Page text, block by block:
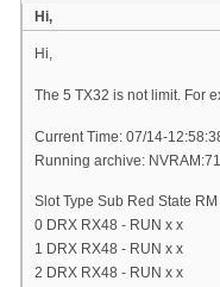
Hi,
Hi,
The 5 TX32 is not limit. For
Current Time: 07/14-
Running archive:
Slot Type Sub Red State RM
0 DRX RX48 - RUN x x
1 DRX RX48 - RUN x x
2 DRX RX48 - RUN x x